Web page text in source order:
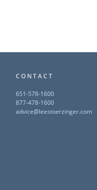
CONTACT
651-578-1600
877-478-1600
advice@leestoerzinger.com